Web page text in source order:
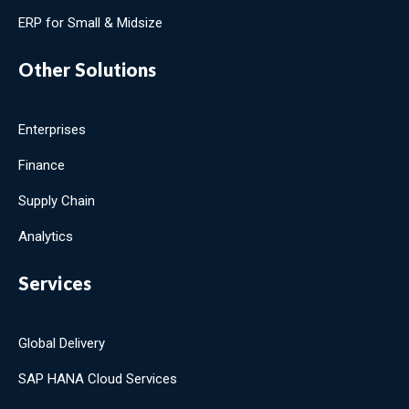
ERP for Small & Midsize
Other Solutions
Enterprises
Finance
Supply Chain
Analytics
Services
Global Delivery
SAP HANA Cloud Services